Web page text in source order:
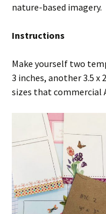
nature-based imagery.
Instructions
Make yourself two
3 inches, another 3.5 x
sizes that commercial